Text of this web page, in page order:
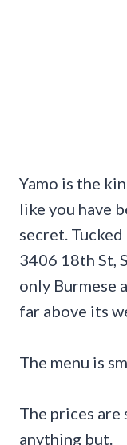
Yamo is the
like you have
secret.
3406 18th St,
only Burmese
far above its
The menu is
The prices are
anything but.